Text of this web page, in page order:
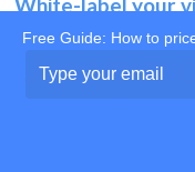
Use your
Free Guide: How to
your